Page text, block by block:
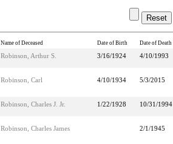
Name of Deceased Date of Birth Date of Death
Robinson, Arthur S. 3/16/1924 4/10/1993
Robinson, Carl 4/10/1934 5/3/2015
Robinson, Charles J. Jr. 1/22/1928 10/31/1994
Robinson, Charles James 2/1/1945